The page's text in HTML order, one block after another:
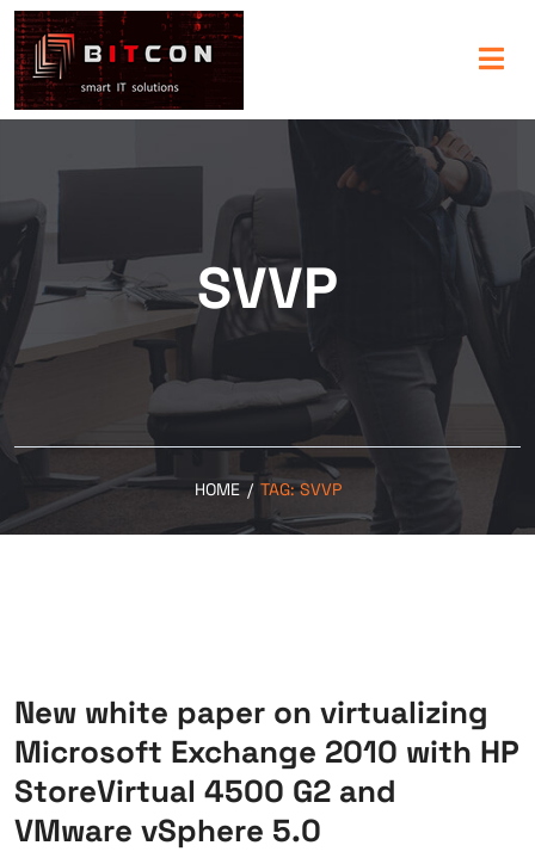
SVVP
HOME / TAG:SVVP
New white paper on virtualizing
Microsoft Exchange 2010 with HP
StoreVirtual 4500 G2 and
VMware vSphere 5.0